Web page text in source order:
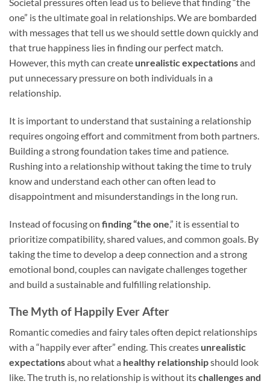
Societal pressures often lead us to believe that finding “the
one” is the ultimate goal in relationships. We are bombarded
with messages that tell us we should settle down quickly and
that true happiness lies in finding our perfect match.
However, this myth can create unrealistic expectationsand
put unnecessary pressure on both individuals in a
relationship.
It is important to understand that sustaining a relationship
requires ongoing effort and commitment from both partners.
Building a strong foundation takes time and patience.
Rushing into a relationship without taking the time to truly
know and understand each other can often lead to
disappointment and misunderstandings in the long run.
Instead of focusing on finding “the one,” it is essential to
prioritize compatibility, shared values, and common goals. By
taking the time to develop a deep connection and a strong
emotional bond, couples can navigate challenges together
and build a sustainable and fulfilling relationship.
The Myth of Happily Ever After
Romantic comedies and fairy tales often depict relationships
with a “happily ever after” ending. This creates unrealistic
expectationsabout what a healthy relationshipshould look
like. The truth is, no relationship is without itschallenges and